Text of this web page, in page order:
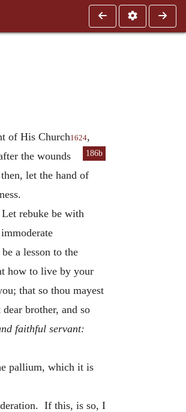
of His Church1624,
186b
the wounds
let the hand of
rebuke be with
a lesson to the
how to live by your
that so thou mayest
brother, and so
faithful servant:
pallium, which it is
If this, is so, I